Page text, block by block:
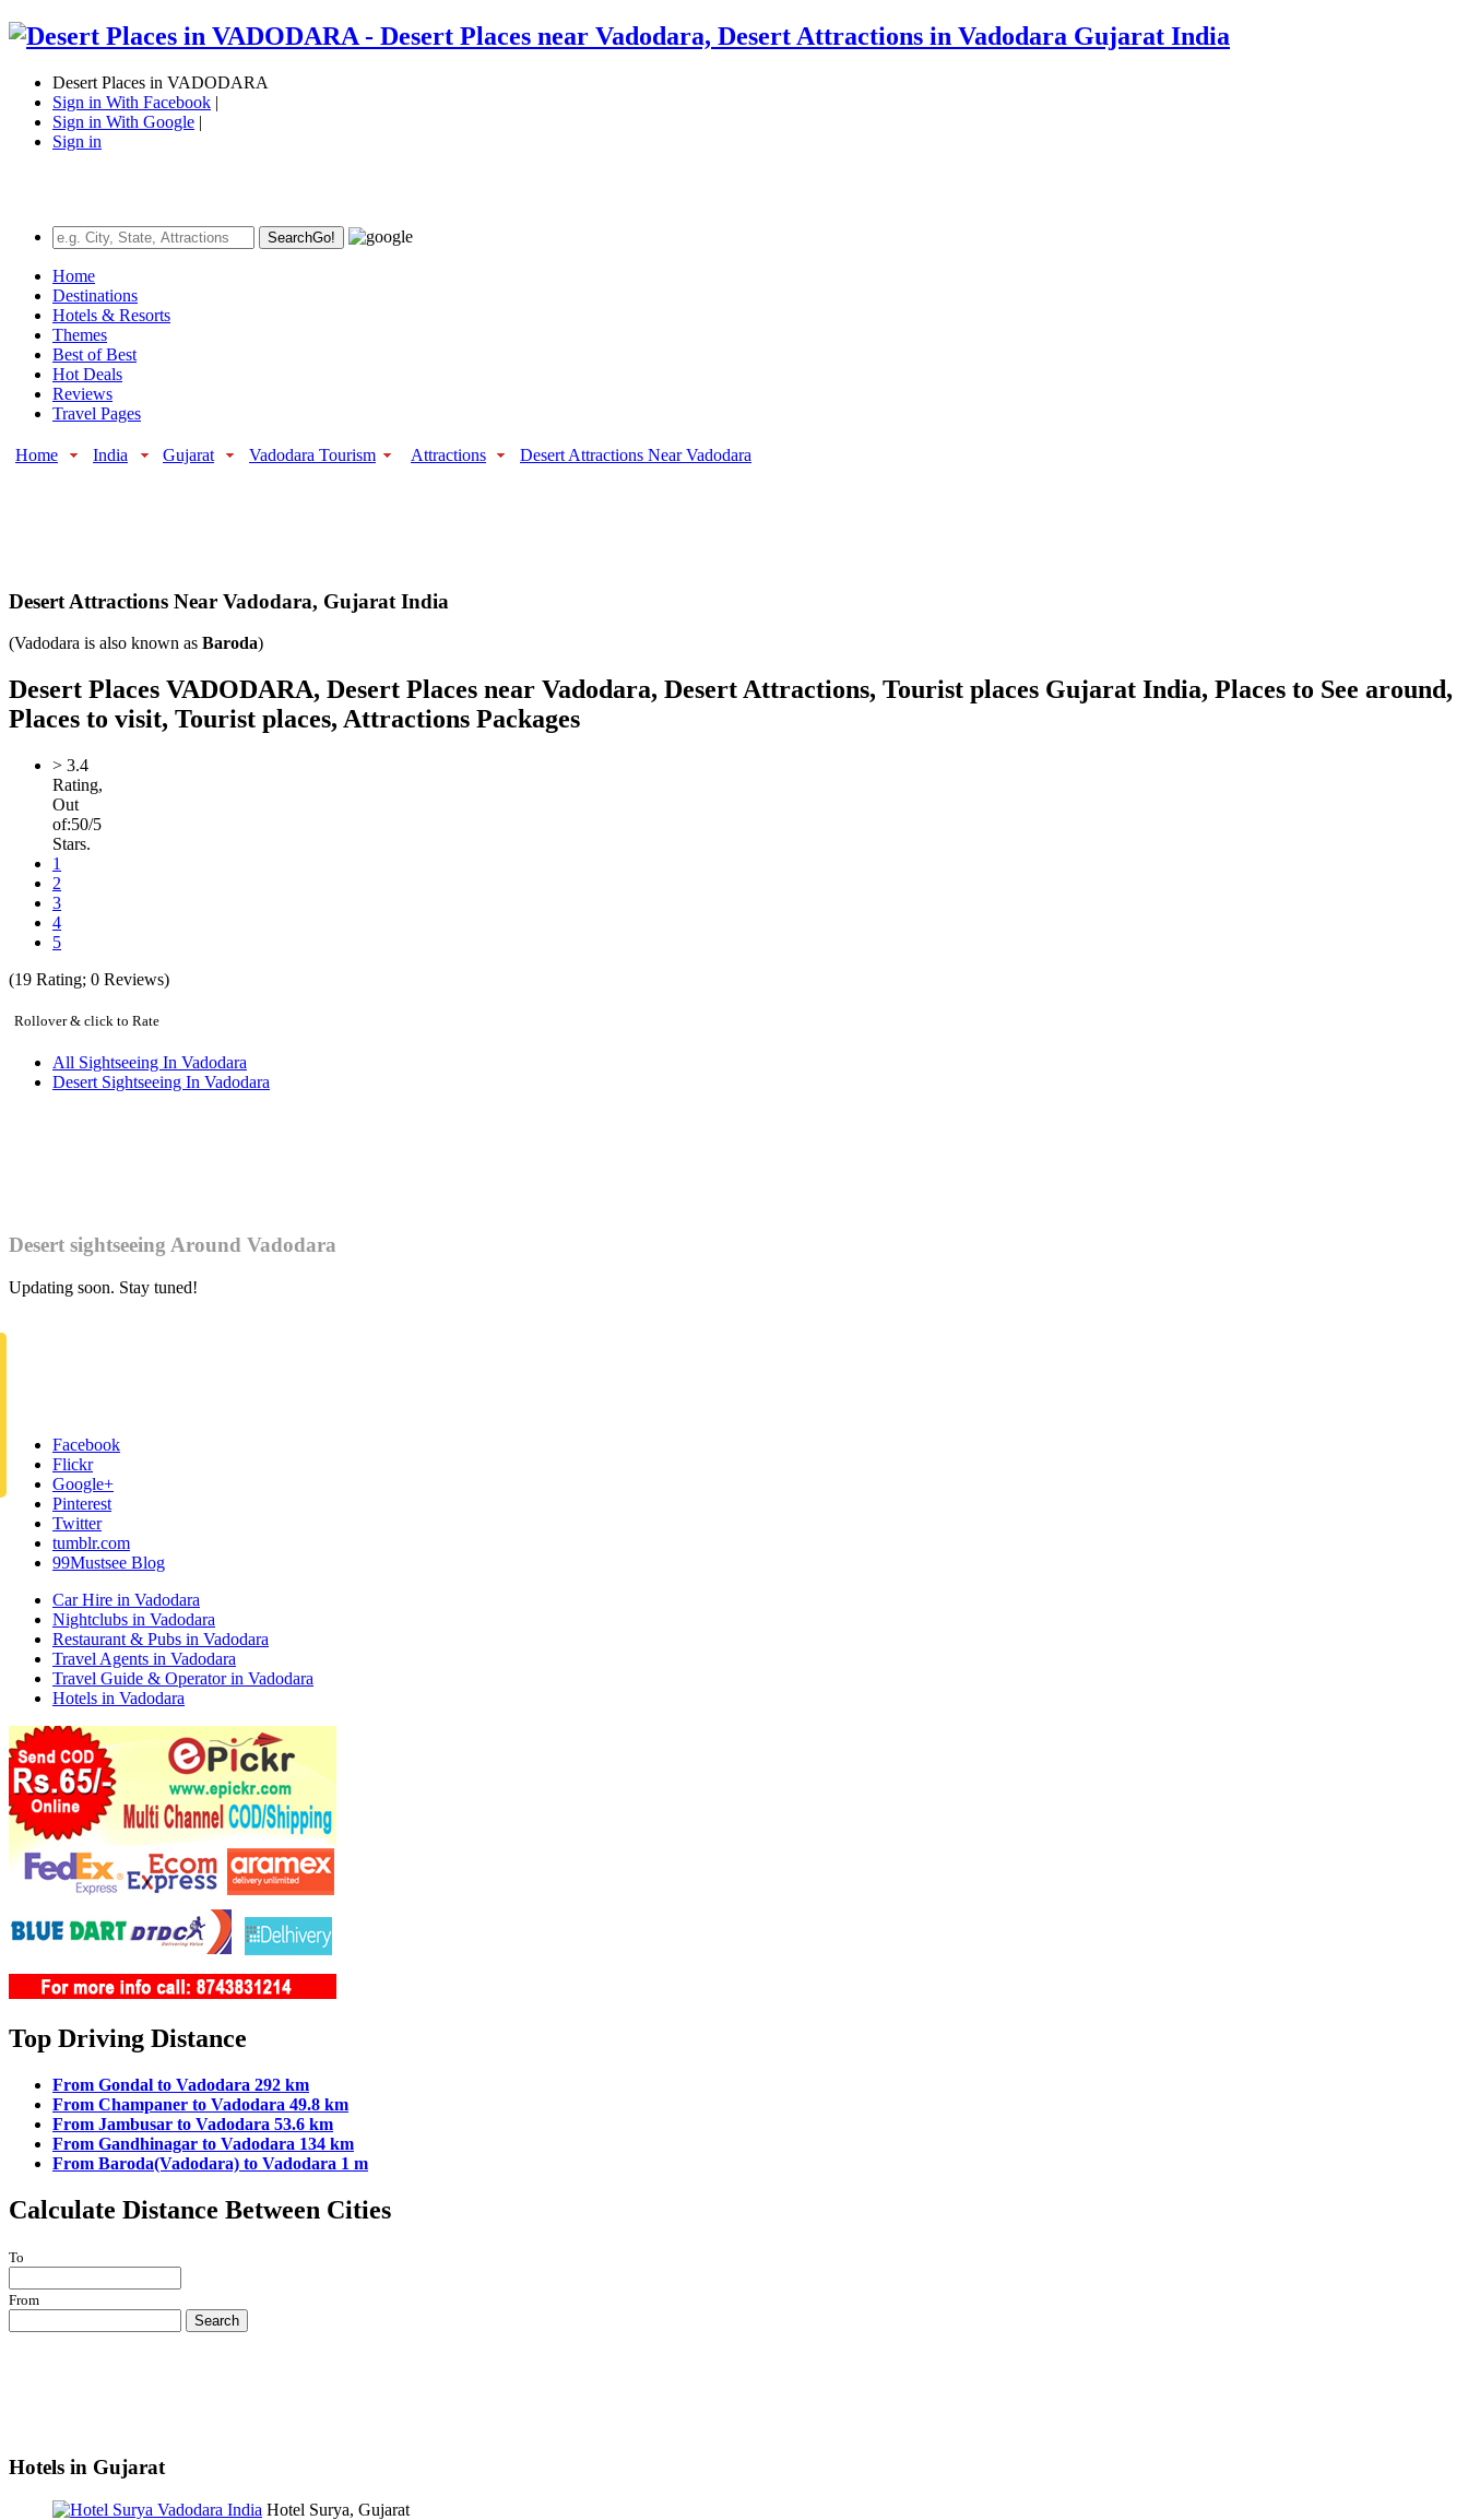
Desert Places in VADODARA
Sign in With Facebook |
Sign in With Google |
Sign in
SearchGo!
Home
Destinations
Hotels & Resorts
Themes
Best of Best
Hot Deals
Reviews
Travel Pages
Home India Gujarat Vadodara Tourism Attractions Desert Attractions Near Vadodara
Desert Attractions Near Vadodara, Gujarat India
(Vadodara is also known as Baroda)
Desert Places VADODARA, Desert Places near Vadodara, Desert Attractions, Tourist places Gujarat India, Places to See around,
Places to visit, Tourist places, Attractions Packages
> 3.4
Rating,
Out
of:50/5
Stars.
1
2
3
4
5
(19 Rating; 0 Reviews)
Rollover & click to Rate
All Sightseeing In Vadodara
Desert Sightseeing In Vadodara
Desert sightseeing Around Vadodara
Updating soon. Stay tuned!
Facebook
Flickr
Google+
Pinterest
Twitter
tumblr.com
99Mustsee Blog
Car Hire in Vadodara
Nightclubs in Vadodara
Restaurant & Pubs in Vadodara
Travel Agents in Vadodara
Travel Guide & Operator in Vadodara
Hotels in Vadodara
Top Driving Distance
From Gondal to Vadodara 292 km
From Champaner to Vadodara 49.8 km
From Jambusar to Vadodara 53.6 km
From Gandhinagar to Vadodara 134 km
From Baroda(Vadodara) to Vadodara 1 m
Calculate Distance Between Cities
To
From
Search
Hotels in Gujarat
Hotel Surya, Gujarat